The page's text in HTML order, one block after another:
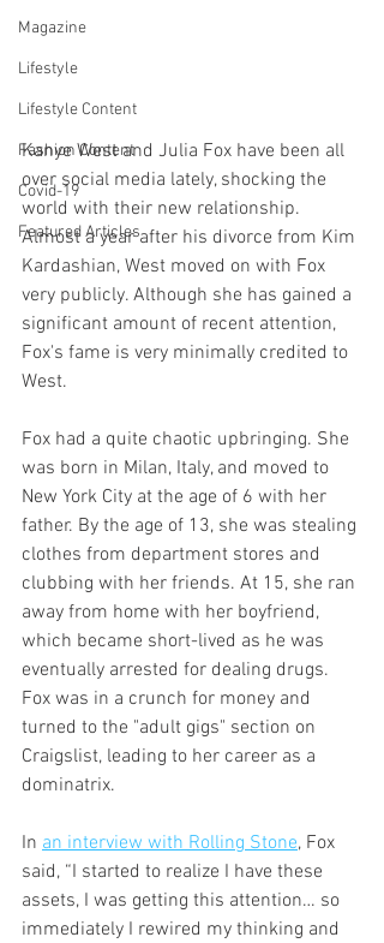
Magazine
Lifestyle
Lifestyle Content
Fashion Content
Covid-19
Featured Articles
Kanye West and Julia Fox have been all
over social media lately, shocking the
world with their new relationship.
Almost a year after his divorce from Kim
Kardashian, West moved on with Fox
very publicly. Although she has gained a
significant amount of recent attention,
Fox's fame is very minimally credited to
West.
Fox had a quite chaotic upbringing. She
was born in Milan, Italy, and moved to
New York City at the age of 6 with her
father. By the age of 13, she was stealing
clothes from department stores and
clubbing with her friends. At 15, she ran
away from home with her boyfriend,
which became short-lived as he was
eventually arrested for dealing drugs.
Fox was in a crunch for money and
turned to the "adult gigs" section on
Craigslist, leading to her career as a
dominatrix.
In an interview with Rolling Stone, Fox
said, “I started to realize I have these
assets, I was getting this attention… so
immediately I rewired my thinking and